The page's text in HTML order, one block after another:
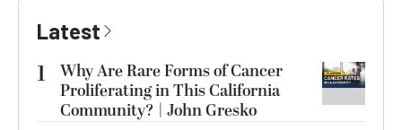
Latest
1
Why Are Rare Forms of Cancer
Proliferating in This California
Community? | John Gresko